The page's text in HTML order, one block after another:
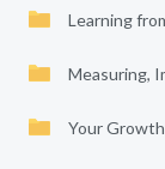
Learning
Measuring,
Your